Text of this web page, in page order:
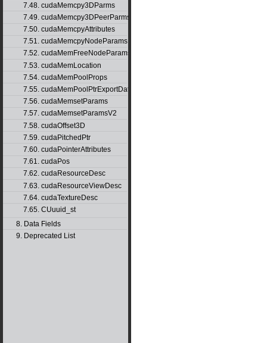
7.48. cudaMemcpy3DParms
7.49. cudaMemcpy3DPeerParms
7.50. cudaMemcpyAttributes
7.51. cudaMemcpyNodeParams
7.52. cudaMemFreeNodeParams
7.53. cudaMemLocation
7.54. cudaMemPoolProps
7.55. cudaMemPoolPtrExportData
7.56. cudaMemsetParams
7.57. cudaMemsetParamsV2
7.58. cudaOffset3D
7.59. cudaPitchedPtr
7.60. cudaPointerAttributes
7.61. cudaPos
7.62. cudaResourceDesc
7.63. cudaResourceViewDesc
7.64. cudaTextureDesc
7.65. CUuuid_st
8. Data Fields
9. Deprecated List